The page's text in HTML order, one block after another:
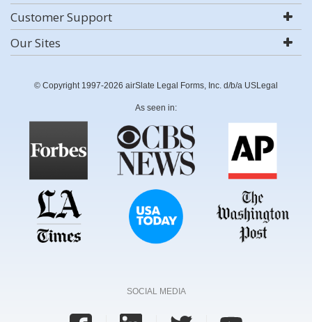
Customer Support
Our Sites
© Copyright 1997-2026 airSlate Legal Forms, Inc. d/b/a USLegal
As seen in:
SOCIAL MEDIA